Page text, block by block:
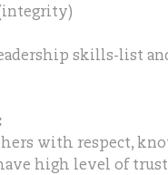
skills-list
with respect,
high level of